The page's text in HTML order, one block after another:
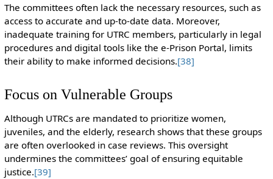
The committees often lack the necessary resources, such as
access to accurate and up-to-date data. Moreover,
inadequate training for UTRC members, particularly in legal
procedures and digital tools like the e-Prison Portal, limits
their ability to make informed decisions.[38]
Focus on Vulnerable Groups
Although UTRCs are mandated to prioritize women,
juveniles, and the elderly, research shows that these groups
are often overlooked in case reviews. This oversight
undermines the committees’ goal of ensuring equitable
justice.[39]